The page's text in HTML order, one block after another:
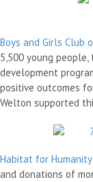
Boys and Girls Club
5,500 young
development
positive outcomes
Welton supported
Habitat for
and donations of